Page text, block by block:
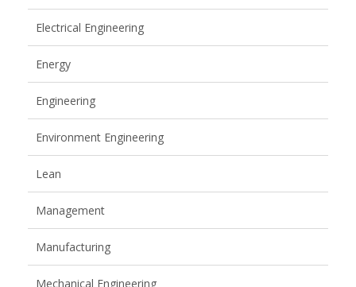
Electrical Engineering
Energy
Engineering
Environment Engineering
Lean
Management
Manufacturing
Mechanical Engineering